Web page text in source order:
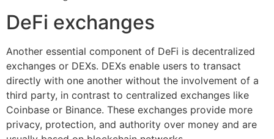
DeFi exchanges
Another essential component of DeFi is decentralized
exchanges or DEXs. DEXs enable users to transact
directly with one another without the involvement of a
third party, in contrast to centralized exchanges like
Coinbase or Binance. These exchanges provide more
privacy, protection, and authority over money and are